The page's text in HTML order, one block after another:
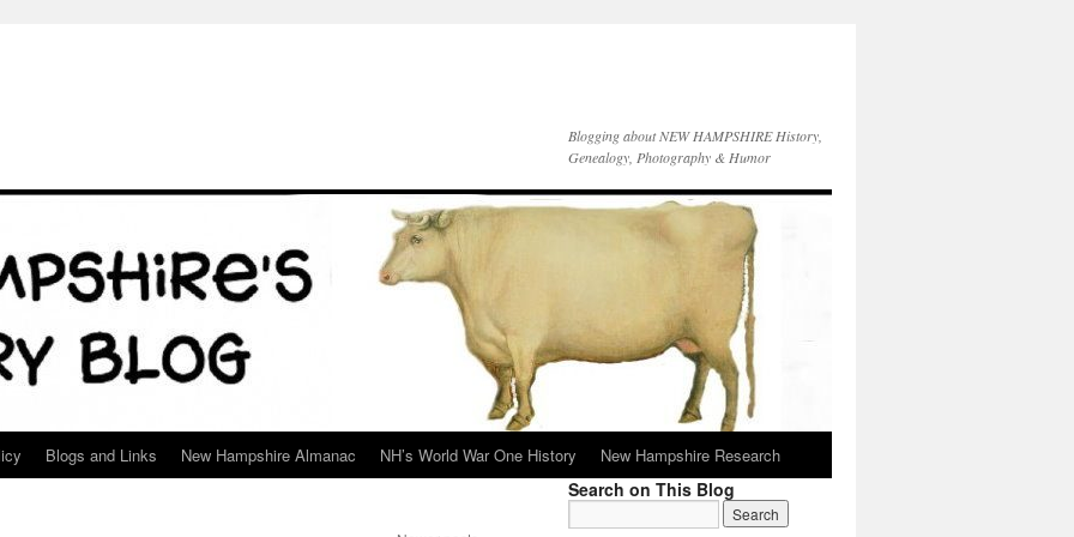
Blogging about NEW HAMPSHIRE History,
Genealogy, Photography & Humor
Blogs and Links New Hampshire Almanac NH’s World War One History New Hampshire Research
Search on This Blog